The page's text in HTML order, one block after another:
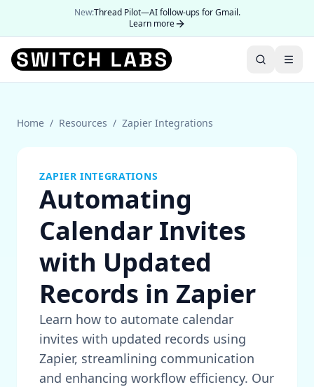
New:Thread Pilot—AI follow-ups for Gmail.
Learn more
Home / Resources / Zapier Integrations
ZAPIER INTEGRATIONS
Automating
Calendar Invites
with Updated
Records in Zapier
Learn how to automate calendar
invites with updated records using
Zapier, streamlining communication
and enhancing workflow efficiency. Our